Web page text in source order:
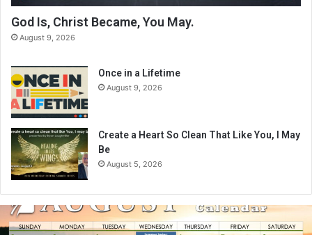
God Is, Christ Became, You May.
August 9, 2026
Once in a Lifetime
August 9, 2026
Create a Heart So Clean That Like You, I May
Be
August 5, 2026
u